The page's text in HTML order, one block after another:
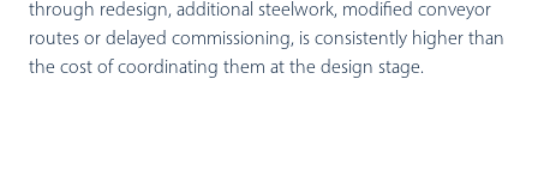
through redesign, additional steelwork, modified conveyor
routes or delayed commissioning, is consistently higher than
the cost of coordinating them at the design stage.